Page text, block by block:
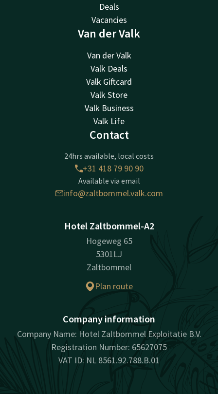
Deals
Vacancies
Van der Valk
Van der Valk
Valk Deals
Valk Giftcard
Valk Store
Valk Business
Valk Life
Contact
24hrs available, local costs
+31 418 79 90 90
Available via email
info@zaltbommel.valk.com
Hotel Zaltbommel-A2
Hogeweg 65
5301LJ
Zaltbommel
Plan route
Company information
Company Name: Hotel Zaltbommel Exploitatie B.V.
Registration Number: 65627075
VAT ID: NL 8561.92.788.B.01